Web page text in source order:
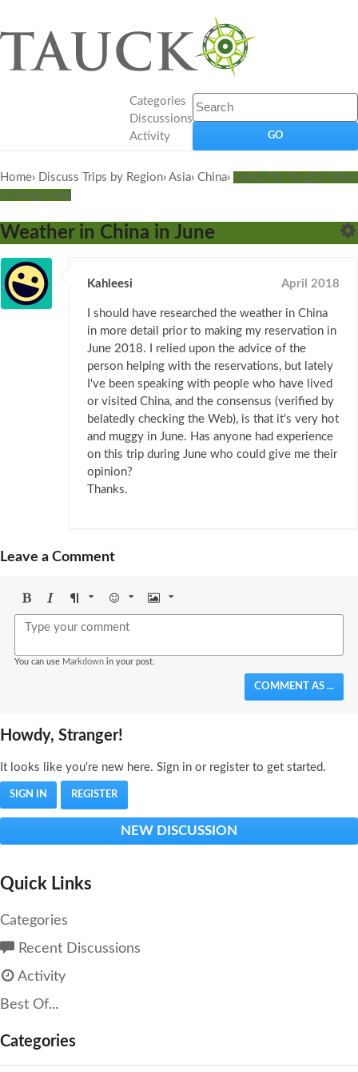
Categories
Discussions
Activity
Home› Discuss Trips by Region› Asia› China› China, the Yangtze River
& Hong Kong
Weather in China in June
Kahleesi April 2018
I should have researched the weather in China
in more detail prior to making my reservation in
June 2018. I relied upon the advice of the
person helping with the reservations, but lately
I've been speaking with people who have lived
or visited China, and the consensus (verified by
belatedly checking the Web), is that it's very hot
and muggy in June. Has anyone had experience
on this trip during June who could give me their
opinion?
Thanks.
Leave a Comment
BoldItalicFormat Emoji Image
You can use Markdown in your post.
COMMENT AS ...
Howdy, Stranger!
It looks like you're new here. Sign in or register to get started.
SIGN IN REGISTER
NEW DISCUSSION
Quick Links
Categories
Recent Discussions
Activity
Best Of...
Categories